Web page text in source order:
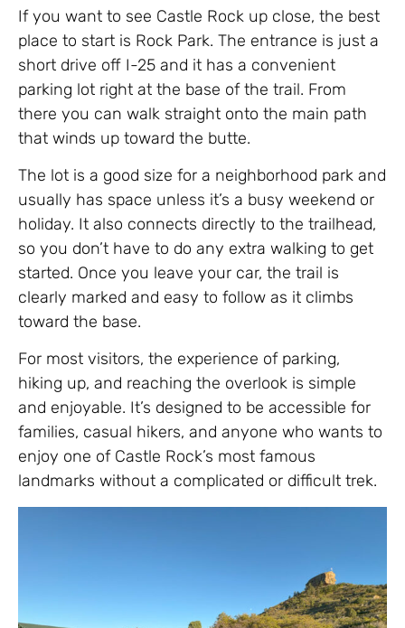
If you want to see Castle Rock up close, the best
place to start is Rock Park. The entrance is just a
short drive off I-25 and it has a convenient
parking lot right at the base of the trail. From
there you can walk straight onto the main path
that winds up toward the butte.
The lot is a good size for a neighborhood park and
usually has space unless it’s a busy weekend or
holiday. It also connects directly to the trailhead,
so you don’t have to do any extra walking to get
started. Once you leave your car, the trail is
clearly marked and easy to follow as it climbs
toward the base.
For most visitors, the experience of parking,
hiking up, and reaching the overlook is simple
and enjoyable. It’s designed to be accessible for
families, casual hikers, and anyone who wants to
enjoy one of Castle Rock’s most famous
landmarks without a complicated or difficult trek.